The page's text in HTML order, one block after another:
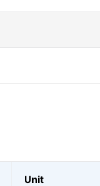
Unit